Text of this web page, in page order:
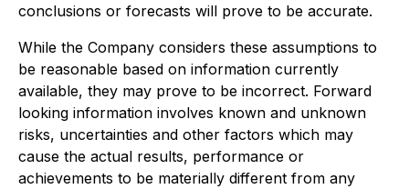
conclusions or forecasts will prove to be accurate.
While the Company considers these assumptions to
be reasonable based on information currently
available, they may prove to be incorrect. Forward
looking information involves known and unknown
risks, uncertainties and other factors which may
cause the actual results, performance or
achievements to be materially different from any